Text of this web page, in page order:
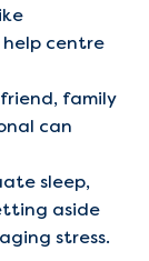
centre
family
can
sleep,
aside
stress.